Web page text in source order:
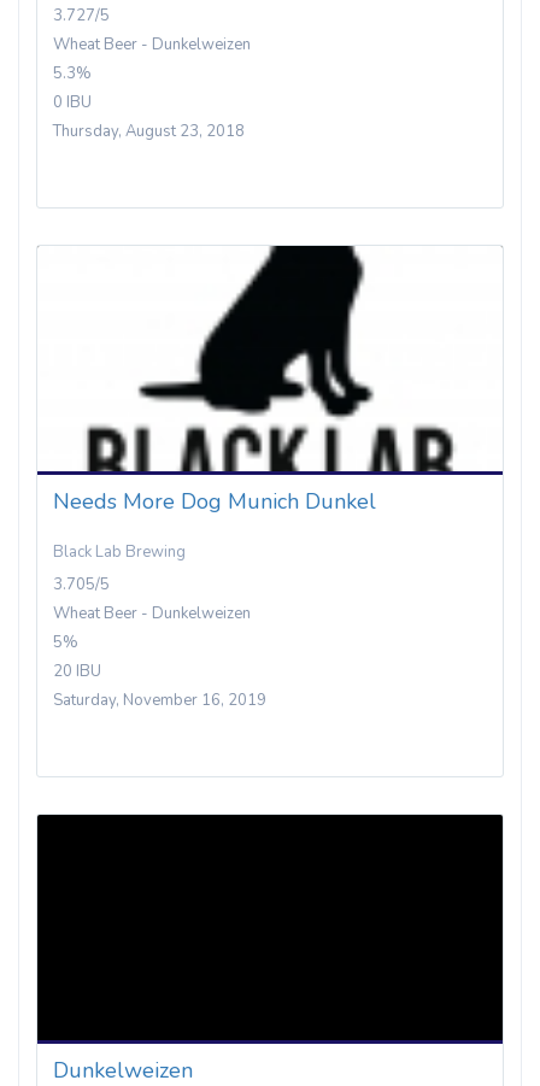
3.727/5
Wheat Beer - Dunkelweizen
5.3%
0 IBU
Thursday, August 23, 2018
Needs More Dog Munich Dunkel
Black Lab Brewing
3.705/5
Wheat Beer - Dunkelweizen
5%
20 IBU
Saturday, November 16, 2019
Dunkelweizen